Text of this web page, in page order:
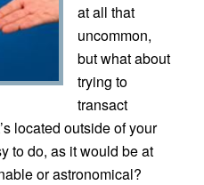
at all that
uncommon,
but what about
trying to
transact
located outside of your
to do, as it would be at
or astronomical?